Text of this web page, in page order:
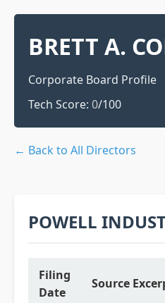
BRETT A.
Corporate Board Profile
Tech Score: 0/100
← Back to All Directors
POWELL
Filing
Date
Source